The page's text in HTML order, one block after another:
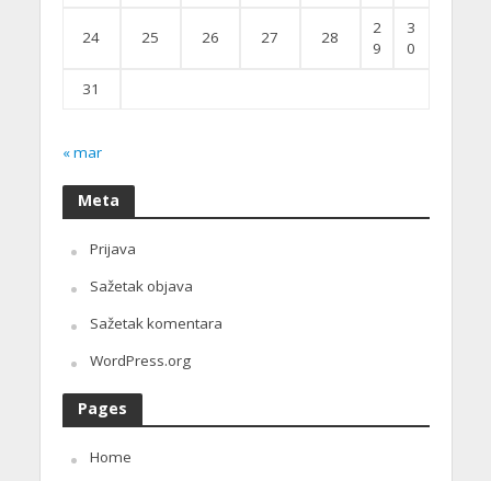
24 25 26 27 28
2
9
3
0
31
« mar
Meta
Prijava
Sažetak objava
Sažetak komentara
WordPress.org
Pages
Home